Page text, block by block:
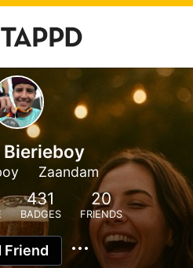
Bierieboy
Zaandam
431
BADGES
20
FRIENDS
Friend